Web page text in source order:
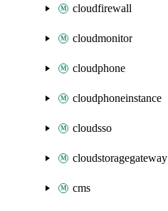
cloudfirewall
cloudmonitor
cloudphone
cloudphoneinstance
cloudsso
cloudstoragegateway
cms